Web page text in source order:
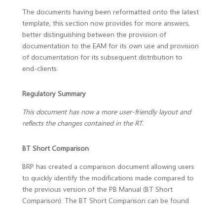
The documents having been reformatted onto the latest
template, this section now provides for more answers,
better distinguishing between the provision of
documentation to the EAM for its own use and provision
of documentation for its subsequent distribution to
end-clients.
Regulatory Summary
This document has now a more user-friendly layout and
reflects the changes contained in the RT.
BT Short Comparison
BRP has created a comparison document allowing users
to quickly identify the modifications made compared to
the previous version of the PB Manual (BT Short
Comparison). The BT Short Comparison can be found